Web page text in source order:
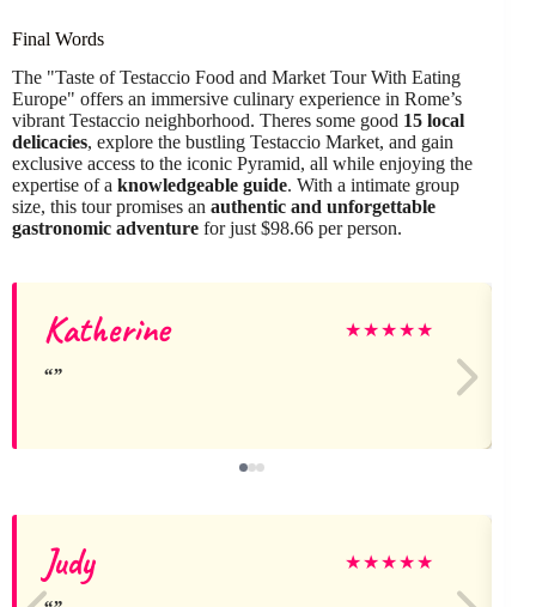
Final Words
The "Taste of Testaccio Food and Market Tour With Eating
Europe" offers an immersive culinary experience in Rome’s
vibrant Testaccio neighborhood. Theres some good 15 local
delicacies, explore the bustling Testaccio Market, and gain
exclusive access to the iconic Pyramid, all while enjoying the
expertise of a knowledgeable guide. With a intimate group
size, this tour promises an authentic and unforgettable
gastronomic adventure for just $98.66 per person.
Katherine ★★★★★
Judy ★★★★★